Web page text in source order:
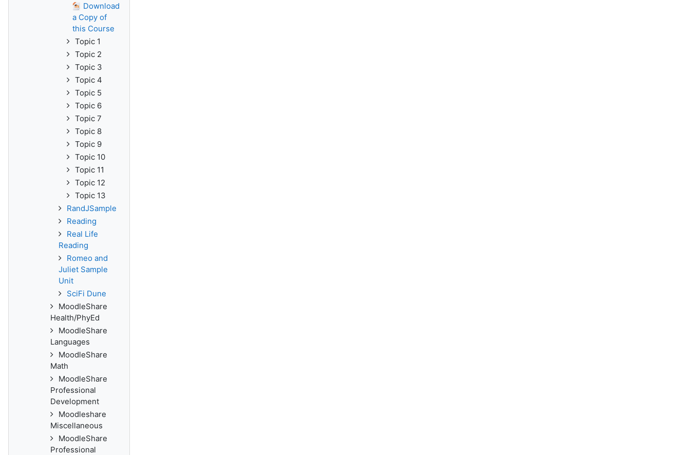
Download
a Copy of
this Course
Topic 1
Topic 2
Topic 3
Topic 4
Topic 5
Topic 6
Topic 7
Topic 8
Topic 9
Topic 10
Topic 11
Topic 12
Topic 13
RandJSample
Reading
Real Life
Reading
Romeo and
Juliet Sample
Unit
SciFi Dune
MoodleShare
Health/PhyEd
MoodleShare
Languages
MoodleShare
Math
MoodleShare
Professional
Development
Moodleshare
Miscellaneous
MoodleShare
Professional